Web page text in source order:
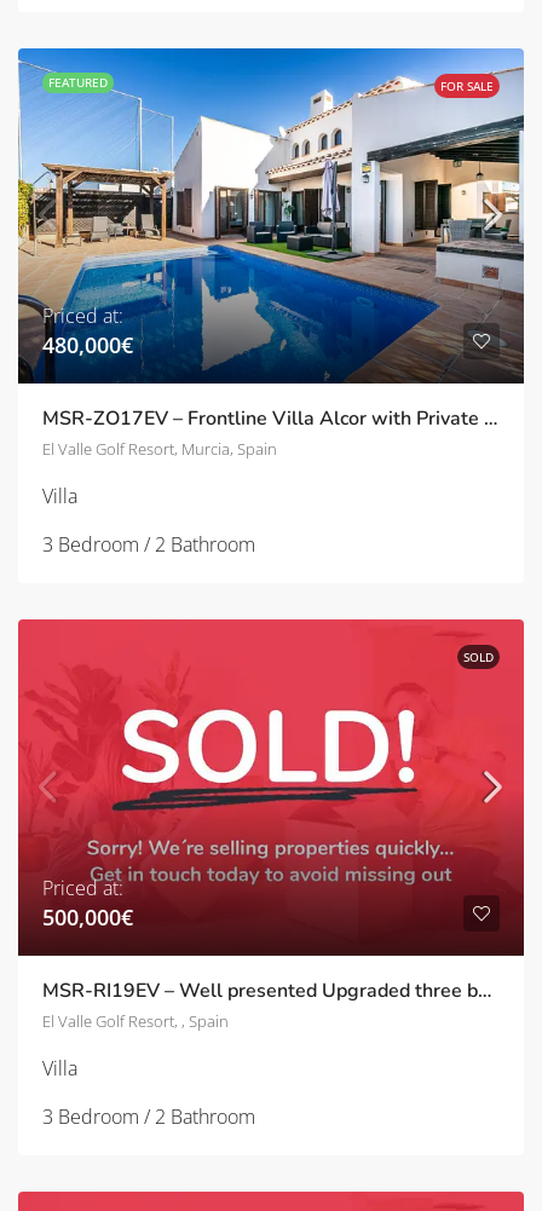
FEATURED FOR SALE
Priced at:
480,000€
MSR-ZO17EV – Frontline Villa Alcor with Private Pool and Picturesque Golf Views
El Valle Golf Resort, Murcia, Spain
Villa
3 Bedroom / 2 Bathroom
SOLD
Priced at:
500,000€
MSR-RI19EV – Well presented Upgraded three bed frontline villa with a private pool on El Valle
El Valle Golf Resort, , Spain
Villa
3 Bedroom / 2 Bathroom